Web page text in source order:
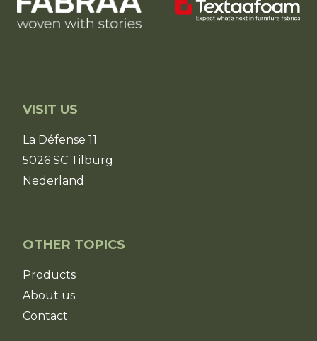
VISIT US
La Défense 11
5026 SC Tilburg
Nederland
OTHER TOPICS
Products
About us
Contact